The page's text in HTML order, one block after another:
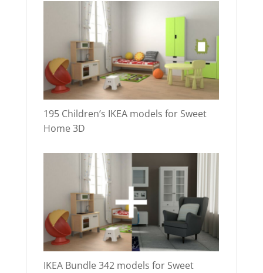
195 Children’s IKEA models for Sweet
Home 3D
IKEA Bundle 342 models for Sweet